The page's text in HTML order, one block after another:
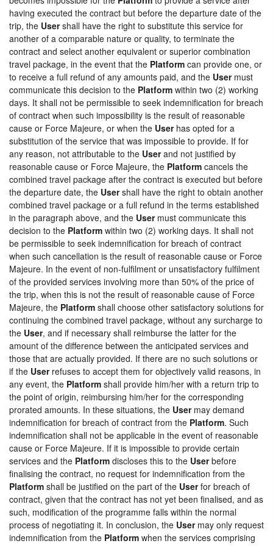
having executed the contract but before the departure date of the
trip, the Usershall have the right to substitute this service for
another of a comparable nature or quality, to terminate the
contract and select another equivalent or superior combination
travel package, in the event that the Platform can provide one, or
to receive a full refund of any amounts paid, and the Usermust
communicate this decision to the Platform within two (2) working
days. It shall not be permissible to seek indemnification for breach
of contract when such impossibility is the result of reasonable
cause or Force Majeure, or when the Userhas opted for a
substitution of the service that was impossible to provide. If for
any reason, not attributable to the Userand not justified by
reasonable cause or Force Majeure, the Platform cancels the
combined travel package after the contract is executed but before
the departure date, the Usershall have the right to obtain another
combined travel package or a full refund in the terms established
in the paragraph above, and the Usermust communicate this
decision to the Platform within two (2) working days. It shall not
be permissible to seek indemnification for breach of contract
when such cancellation is the result of reasonable cause or Force
Majeure. In the event of non-fulfilment or unsatisfactory fulfilment
of the provided services involving more than 50% of the price of
the trip, when this is not the result of reasonable cause of Force
Majeure, the Platform shall choose other satisfactory solutions for
continuing the combined travel package, without any surcharge to
the User, and if necessary shall reimburse the latter for the
amount of the difference between the anticipated services and
those that are actually provided. If there are no such solutions or
if the Userrefuses to accept them for objectively valid reasons, in
any event, the Platform shall provide him/her with a return trip to
the point of origin, reimbursing him/her for the corresponding
prorated amounts. In these situations, the Usermay demand
indemnification for breach of contract from the Platform. Such
indemnification shall not be applicable in the event of reasonable
cause or Force Majeure. If it is impossible to provide certain
services and the Platform discloses this to the Userbefore
finalising the contract, no request for indemnification from the
Platform shall be justified on the part of the Userfor breach of
contract, given that the contract has not yet been finalised, and as
such, modification of the programme falls within the normal
process of negotiating it. In conclusion, the Usermay only request
indemnification from the Platform when the services comprising